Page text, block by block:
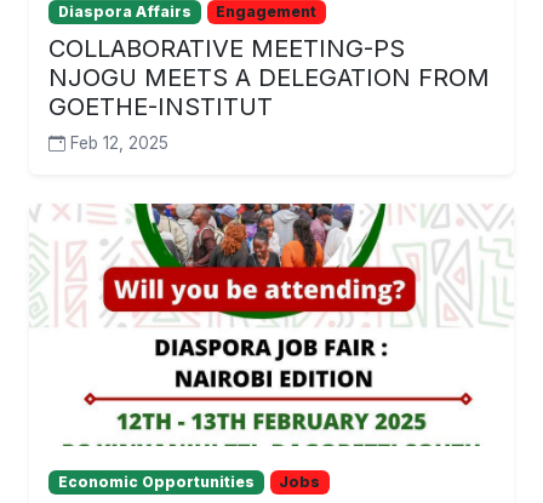
Diaspora Affairs Engagement
COLLABORATIVE MEETING-PS
NJOGU MEETS A DELEGATION FROM
GOETHE-INSTITUT
Feb 12, 2025
Economic Opportunities Jobs